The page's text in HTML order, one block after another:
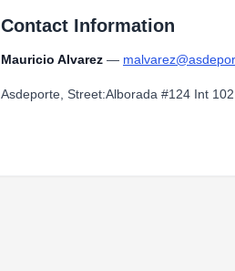
Contact Information
Mauricio Alvarez —
Asdeporte, Street:Alborada #124 Int